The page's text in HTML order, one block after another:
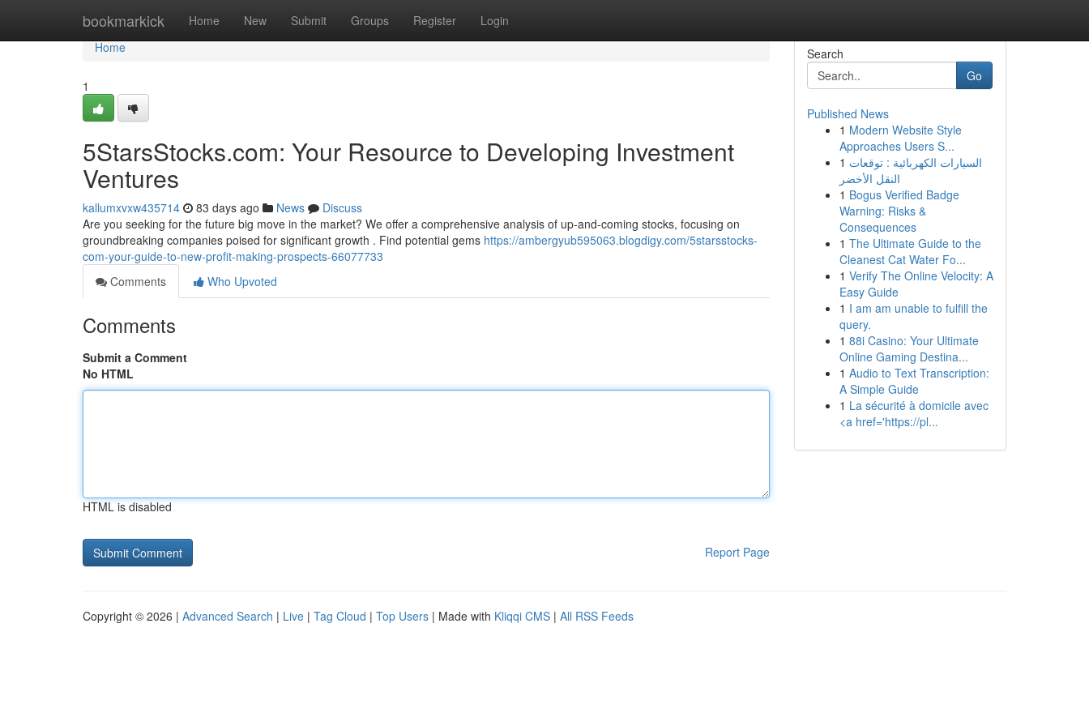
bookmarkick Home New Submit Groups Register Login
Home
Home
1
5StarsStocks.com: Your Resource to Developing Investment
Ventures
kallumxvxw435714 83 days ago News
Discuss
Are you seeking for the future big move in the market? We offer a comprehensive analysis of up-and-coming stocks, focusing on
groundbreaking companies poised for significant growth . Find potential gems https://ambergyub595063.blogdigy.com/5starsstocks-
com-your-guide-to-new-profit-making-prospects-66077733
Comments
Who Upvoted
Comments
Submit a Comment
No HTML
HTML is disabled
Report Page
Search
Go
Published News
1 Modern Website Style
Approaches Users S...
1 السيارات الكهربائية : توقعات
النقل الأخضر
1 Bogus Verified Badge
Warning: Risks &
Consequences
1 The Ultimate Guide to the
Cleanest Cat Water Fo...
1 Verify The Online Velocity: A
Easy Guide
1 I am am unable to fulfill the
query.
1 88i Casino: Your Ultimate
Online Gaming Destina...
1 Audio to Text Transcription:
A Simple Guide
1 La sécurité à domicile avec
<a href='https://pl...
Copyright © 2026 | Advanced Search | Live | Tag Cloud | Top Users | Made with Kliqqi CMS | All RSS Feeds